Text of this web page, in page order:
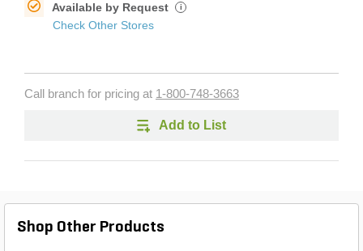
Available by Request i
Check Other Stores
Call branch for pricing at 1-800-748-3663
Add to List
Shop Other Products